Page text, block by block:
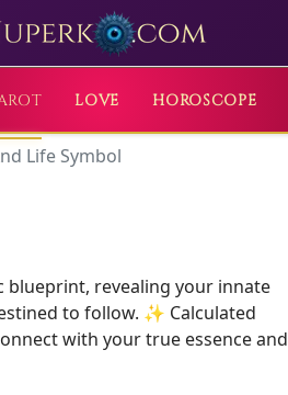
LOVE HOROSCOPE
Life Symbol
revealing your innate
to follow. ✨ Calculated
with your true essence and